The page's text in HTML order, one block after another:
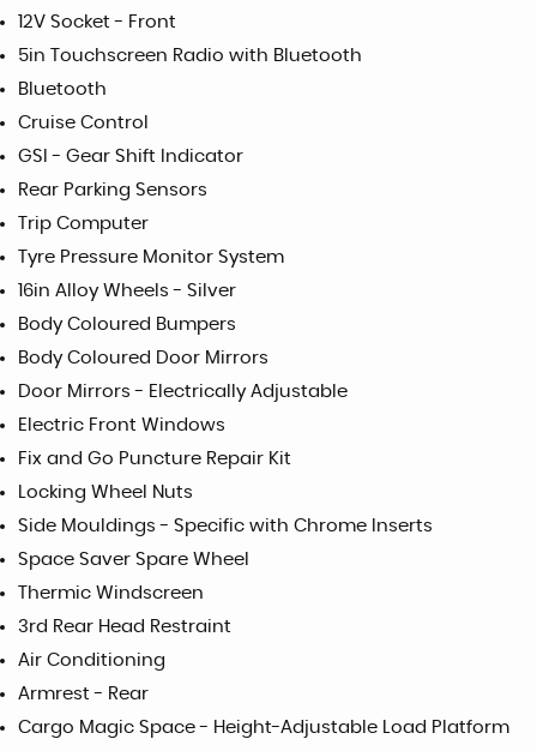
12V Socket - Front
5in Touchscreen Radio with Bluetooth
Bluetooth
Cruise Control
GSI - Gear Shift Indicator
Rear Parking Sensors
Trip Computer
Tyre Pressure Monitor System
16in Alloy Wheels - Silver
Body Coloured Bumpers
Body Coloured Door Mirrors
Door Mirrors - Electrically Adjustable
Electric Front Windows
Fix and Go Puncture Repair Kit
Locking Wheel Nuts
Side Mouldings - Specific with Chrome Inserts
Space Saver Spare Wheel
Thermic Windscreen
3rd Rear Head Restraint
Air Conditioning
Armrest - Rear
Cargo Magic Space - Height-Adjustable Load Platform